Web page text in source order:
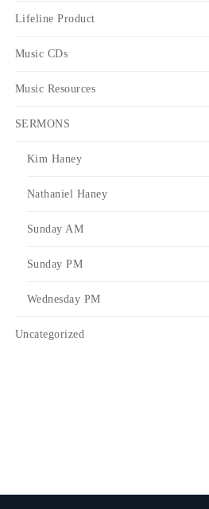
Lifeline Product
Music CDs
Music Resources
SERMONS
Kim Haney
Nathaniel Haney
Sunday AM
Sunday PM
Wednesday PM
Uncategorized